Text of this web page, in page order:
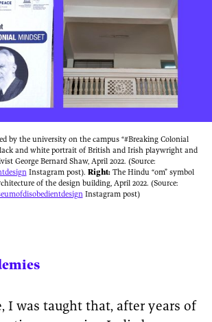
by the university on the campus “#Breaking Colonial
and white portrait of British and Irish playwright and
@museumofdisobedientdesign‌
Right: The Hindu “om” symbol
Instagram post)
I was taught that, after years of